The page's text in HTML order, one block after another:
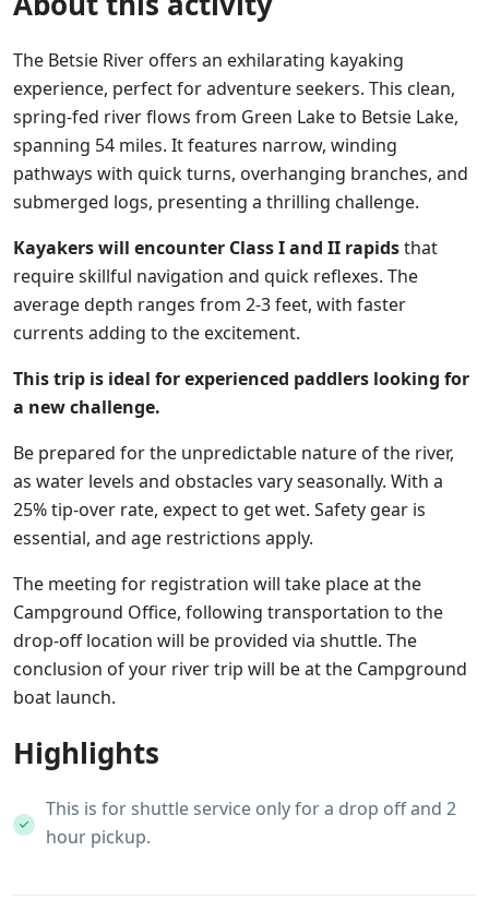
The Betsie River offers an exhilarating kayaking
experience, perfect for adventure seekers. This clean,
spring-fed river flows from Green Lake to Betsie Lake,
spanning 54 miles. It features narrow, winding
pathways with quick turns, overhanging branches, and
submerged logs, presenting a thrilling challenge.
Kayakers will encounter Class I and II rapidsthat
require skillful navigation and quick reflexes. The
average depth ranges from 2-3 feet, with faster
currents adding to the excitement.
This trip is ideal for experienced paddlers looking for
a new challenge.
Be prepared for the unpredictable nature of the river,
as water levels and obstacles vary seasonally. With a
25% tip-over rate, expect to get wet. Safety gear is
essential, and age restrictions apply.
The meeting for registration will take place at the
Campground Office, following transportation to the
drop-off location will be provided via shuttle. The
conclusion of your river trip will be at the Campground
boat launch.
Highlights
This is for shuttle service only for a drop off and 2
hour pickup.